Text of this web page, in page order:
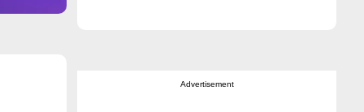
Advertisement